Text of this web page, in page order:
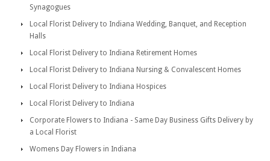
Synagogues
Local Florist Delivery to Indiana Wedding, Banquet, and Reception
Halls
Local Florist Delivery to Indiana Retirement Homes
Local Florist Delivery to Indiana Nursing & Convalescent Homes
Local Florist Delivery to Indiana Hospices
Local Florist Delivery to Indiana
Corporate Flowers to Indiana - Same Day Business Gifts Delivery by
a Local Florist
Womens Day Flowers in Indiana